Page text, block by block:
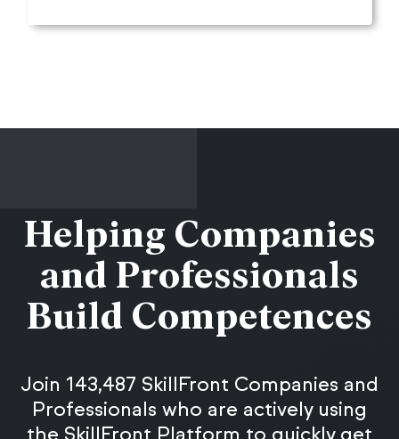
Helping Companies
and Professionals
Build Competences
Join 143,487 SkillFront Companies and
Professionals who are actively using
the SkillFront Platform to quickly get